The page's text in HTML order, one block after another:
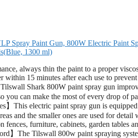
Spray Paint Gun, 800W Electric Paint
1300 ml)
always thin the paint to a proper
within 15 minutes after each use to
Shark 800W paint spray gun
you can make the most of every drop of
】This electric paint spray gun is
and the smaller ones are used for
fences, furniture, cabinets, garden tables
】The Tilswall 800w paint spraying